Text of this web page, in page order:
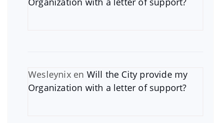
Wesleynixen Will the City provide my
Organization with a letter of support?